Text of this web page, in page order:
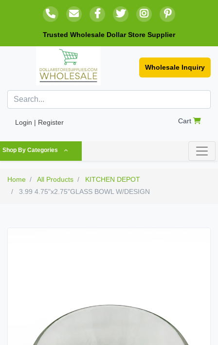
Trusted Wholesale Dollar Store Supplier
Wholesale Inquiry
Login | Register Cart
Shop By Categories
Home All Products
KITCHEN DEPOT
3.99 4.75"x2.75"GLASS BOWL W/DESIGN